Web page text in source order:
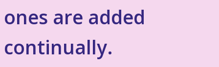
ones are added
continually.